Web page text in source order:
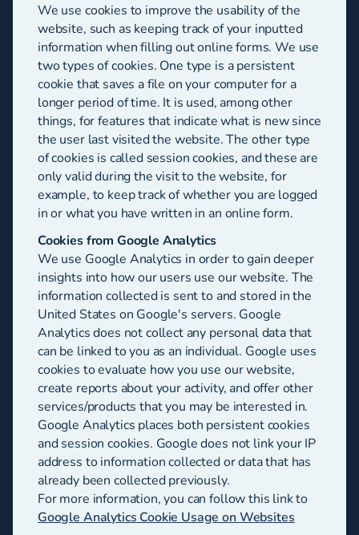
We use cookies to improve the usability of the
website, such as keeping track of your inputted
information when filling out online forms. We use
two types of cookies. One type is a persistent
cookie that saves a file on your computer for a
longer period of time. It is used, among other
things, for features that indicate what is new since
the user last visited the website. The other type
of cookies is called session cookies, and these are
only valid during the visit to the website, for
example, to keep track of whether you are logged
in or what you have written in an online form.
Cookies from Google Analytics
We use Google Analytics in order to gain deeper
insights into how our users use our website. The
information collected is sent to and stored in the
United States on Google's servers. Google
Analytics does not collect any personal data that
can be linked to you as an individual. Google uses
cookies to evaluate how you use our website,
create reports about your activity, and offer other
services/products that you may be interested in.
Google Analytics places both persistent cookies
and session cookies. Google does not link your IP
address to information collected or data that has
already been collected previously.
For more information, you can follow this link to
Google Analytics Cookie Usage on Websites